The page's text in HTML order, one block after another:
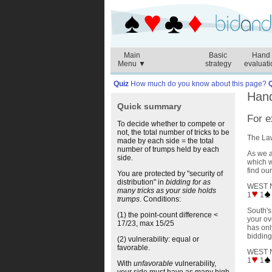
Main
Menu ▼
Basic
strategy
Hand
Quiz How much do you know about this page?
Quick summary
To decide whether to compete or
not, the total number of tricks to be
made by each side = the total
number of trumps held by each
side.
You are protected by "security of
distribution" in bidding for as
many tricks as your side holds
trumps. Conditions:
(1) the point-count difference <
17/23, max 15/25
(2) vulnerability: equal or
favorable.
With unfavorable vulnerability,
For
The
As we
which
find
WEST
1
1
your
has
WEST
1
1